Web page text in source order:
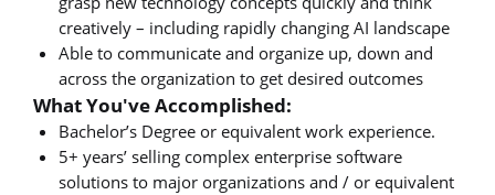
creatively – including rapidly changing AI landscape
Able to communicate and organize up, down and
across the organization to get desired outcomes
What You've Accomplished:
Bachelor’s Degree or equivalent work experience.
5+ years’ selling complex enterprise software
solutions to major organizations and / or equivalent